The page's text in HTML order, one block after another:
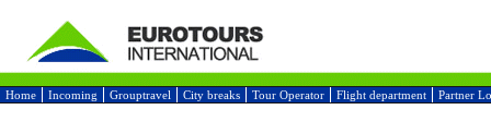
Home Incoming Grouptravel City breaks Tour Operator Flight department Partner